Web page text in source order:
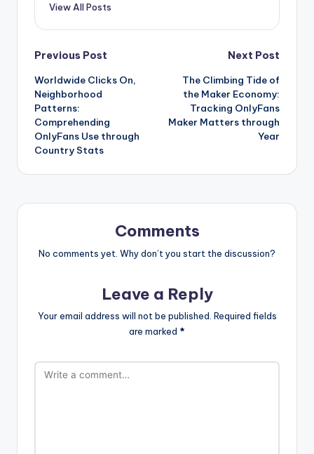
View All Posts
Post
navigation
Previous Post
Worldwide Clicks On,
Neighborhood
Patterns:
Comprehending
OnlyFans Use through
Country Stats
Next Post
The Climbing Tide of
the Maker Economy:
Tracking OnlyFans
Maker Matters through
Year
Comments
No comments yet. Why don’t you start the discussion?
Leave a Reply
Your email address will not be published. Required fields
are marked *